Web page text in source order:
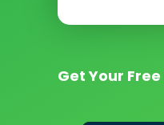
Get Your